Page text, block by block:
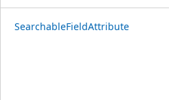
SearchableFieldAttribute